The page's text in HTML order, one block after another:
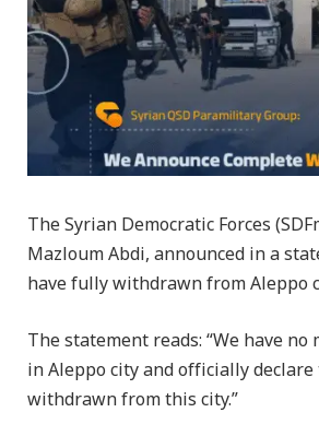
The Syrian Democratic Forces
Mazloum Abdi, announced in a
have fully withdrawn from Aleppo
The statement reads: “We have
in Aleppo city and officially
withdrawn from this city.”